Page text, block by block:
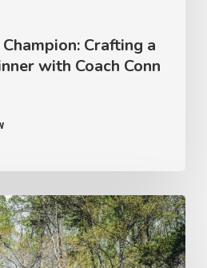
Crafting a
with Coach Conn